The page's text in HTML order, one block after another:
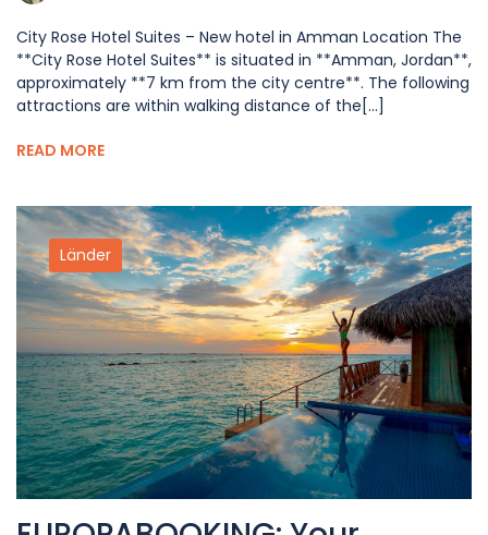
City Rose Hotel Suites – New hotel in Amman Location The
**City Rose Hotel Suites** is situated in **Amman, Jordan**,
approximately **7 km from the city centre**. The following
attractions are within walking distance of the[...]
READ MORE
Länder